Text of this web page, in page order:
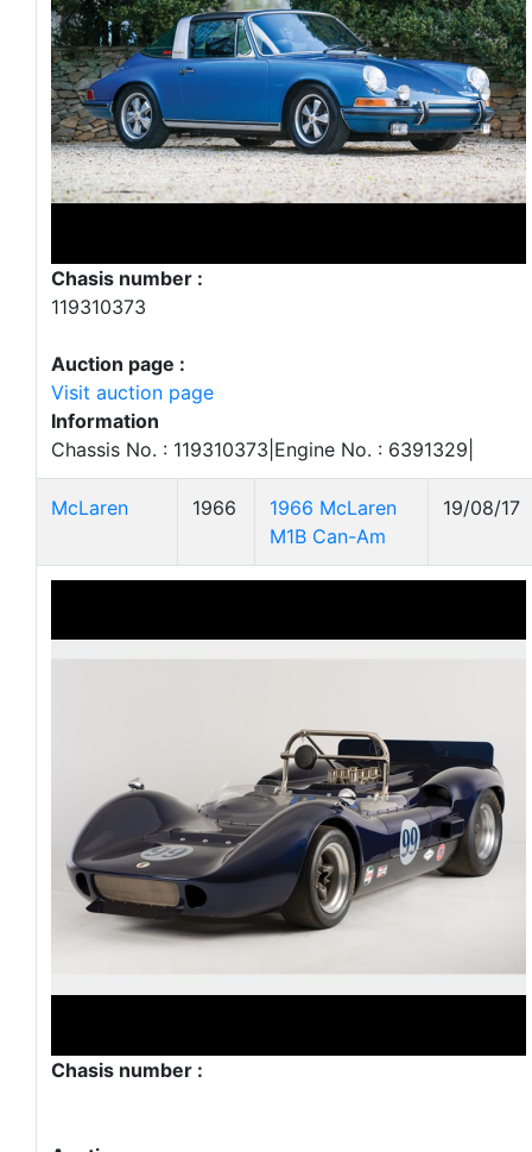
Chasis number :
119310373
Auction page :
Visit auction page
Information
Chassis No. : 119310373|Engine No. : 6391329|
McLaren 1966
1966 McLaren
M1B Can-Am
19/08/17
Chasis number :